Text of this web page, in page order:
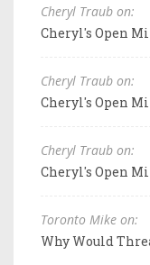
Cheryl Traub on:
Cheryl's Open
Cheryl Traub on:
Cheryl's Open
Cheryl Traub on:
Cheryl's Open
Toronto Mike on:
Why Would